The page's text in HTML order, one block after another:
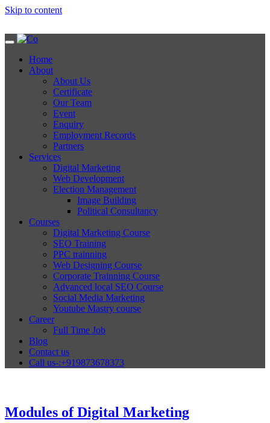
Skip to content
Home
About
About Us
Certificate
Our Team
Event
Enquiry
Employment Records
Partners
Services
Digital Marketing
Web Development
Election Management
Image Building
Political Consultancy
Courses
Digital Marketing Course
SEO Training
PPC trainning
Web Designing Course
Corporate Trainning Course
Advanced local SEO Course
Social Media Marketing
Youtube Mastry course
Career
Full Time Job
Blog
Contact us
Call us-:+919873678373
Modules of Digital Marketing